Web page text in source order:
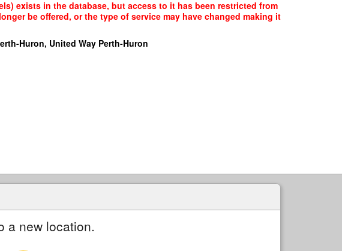
exists in the database, but access to it has been restricted from
be offered, or the type of service may have changed making it
Huron, United Way Perth-Huron
a new location.